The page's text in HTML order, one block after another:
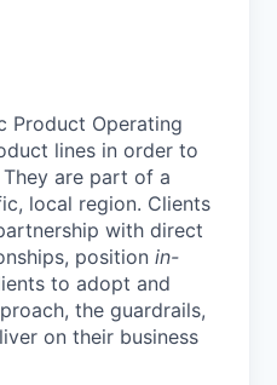
Product Operating
lines in order to
are part of a
local region. Clients
with direct
position in-
to adopt and
the guardrails,
on their business